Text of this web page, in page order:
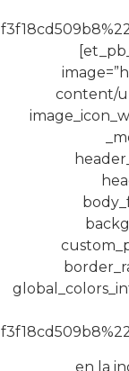
content/
en la